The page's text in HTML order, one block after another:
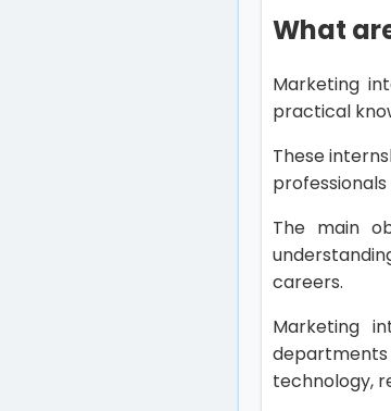
What
Marketing
practical
These
The main
careers.
Marketing
technology,